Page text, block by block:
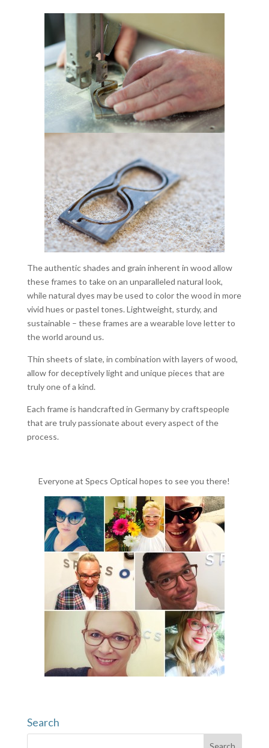
The authentic shades and grain inherent in wood allow
these frames to take on an unparalleled natural look,
while natural dyes may be used to color the wood in more
vivid hues or pastel tones. Lightweight, sturdy, and
sustainable – these frames are a wearable love letter to
the world around us.
Thin sheets of slate, in combination with layers of wood,
allow for deceptively light and unique pieces that are
truly one of a kind.
Each frame is handcrafted in Germany by craftspeople
that are truly passionate about every aspect of the
process.
Everyone at Specs Optical hopes to see you there!
Search